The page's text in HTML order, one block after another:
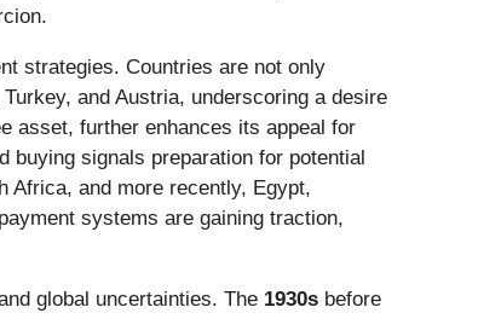
strategies. Countries are not only
and Austria, underscoring a desire
asset, further enhances its appeal for
signals preparation for potential
Africa, and more recently, Egypt,
systems are gaining traction,
global uncertainties. The 1930s before